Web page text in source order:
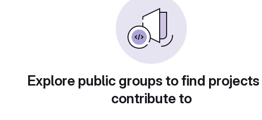
Explore public groups to find
contribute to